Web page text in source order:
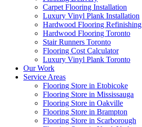
Carpet Flooring Installation
Luxury Vinyl Plank Installation
Hardwood Flooring Refinishing
Hardwood Flooring Toronto
Stair Runners Toronto
Flooring Cost Calculator
Luxury Vinyl Plank Toronto
Our Work
Service Areas
Flooring Store in Etobicoke
Flooring Store in Mississauga
Flooring Store in Oakville
Flooring Store in Brampton
Flooring Store in Scarborough